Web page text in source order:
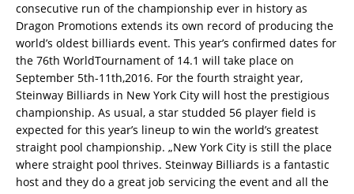
consecutive run of the championship ever in history as
Dragon Promotions extends its own record of producing the
world’s oldest billiards event. This year’s confirmed dates for
the 76th WorldTournament of 14.1 will take place on
September 5th-11th,2016. For the fourth straight year,
Steinway Billiards in New York City will host the prestigious
championship. As usual, a star studded 56 player field is
expected for this year’s lineup to win the world’s greatest
straight pool championship. „New York City is still the place
where straight pool thrives. Steinway Billiards is a fantastic
host and they do a great job servicing the event and all the